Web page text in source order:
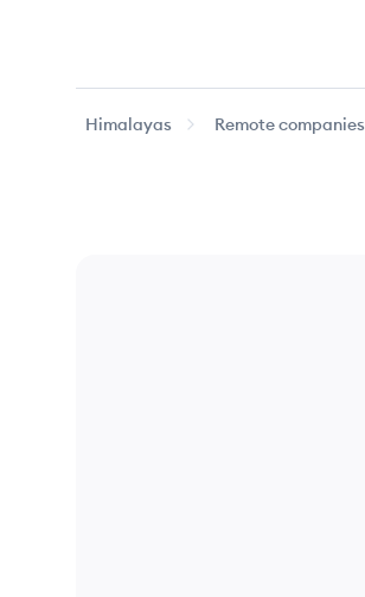
Himalayas Remote companies